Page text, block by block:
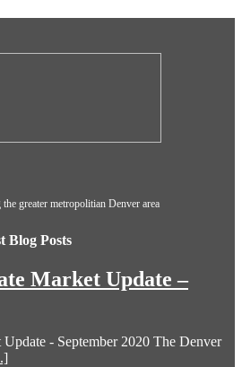
greater metropolitian Denver area
Blog Posts
Market Update –
- September 2020 The Denver